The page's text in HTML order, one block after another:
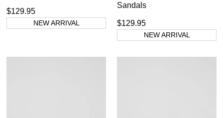
$129.95
NEW ARRIVAL
Sandals
$129.95
NEW ARRIVAL